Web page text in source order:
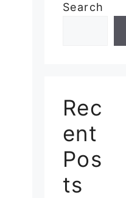
Search
Rec
ent
Pos
ts